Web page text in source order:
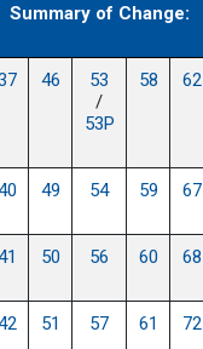
Summary of Change:
46
53
/
53P
58 62
49 54 59 67
50 56 60 68
51 57 61 72